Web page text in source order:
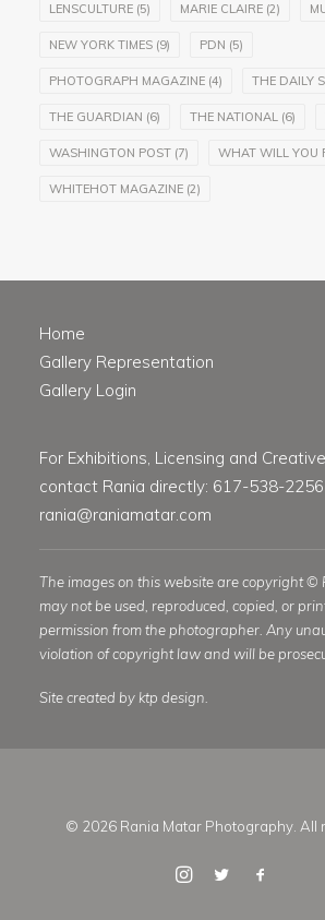
LENSCULTURE (5) MARIE CLAIRE (2)
NEW YORK TIMES (9) PDN (5)
PHOTOGRAPH MAGAZINE (4) THE DAILY
THE GUARDIAN (6) THE NATIONAL (6)
WASHINGTON POST (7) WHAT WILL YOU
WHITEHOT MAGAZINE (2)
Home
Gallery Representation
Gallery Login
For Exhibitions, Licensing and
contact Rania directly: 617-538-2256
rania@raniamatar.com
The images on this website are copyright ©
may not be used, reproduced, copied, or
permission from the photographer. Any
violation of copyright law and will be
Site created by ktp design.
© 2026 Rania Matar Photography. All